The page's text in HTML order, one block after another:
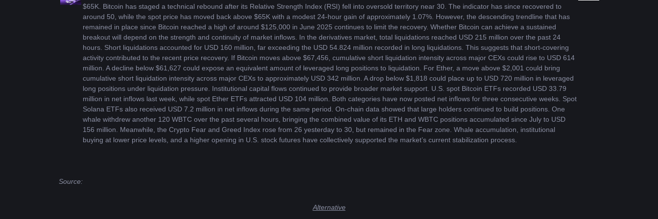
$65K. Bitcoin has staged a technical rebound after its Relative Strength Index (RSI) fell into oversold territory near 30. The indicator has since recovered to
around 50, while the spot price has moved back above $65K with a modest 24-hour gain of approximately 1.07%. However, the descending trendline that has
remained in place since Bitcoin reached a high of around $125,000 in June 2025 continues to limit the recovery. Whether Bitcoin can achieve a sustained
breakout will depend on the strength and continuity of market inflows. In the derivatives market, total liquidations reached USD 215 million over the past 24
hours. Short liquidations accounted for USD 160 million, far exceeding the USD 54.824 million recorded in long liquidations. This suggests that short-covering
activity contributed to the recent price recovery. If Bitcoin moves above $67,456, cumulative short liquidation intensity across major CEXs could rise to USD 614
million. A decline below $61,627 could expose an equivalent amount of leveraged long positions to liquidation. For Ether, a move above $2,001 could bring
cumulative short liquidation intensity across major CEXs to approximately USD 342 million. A drop below $1,818 could place up to USD 720 million in leveraged
long positions under liquidation pressure. Institutional capital flows continued to provide broader market support. U.S. spot Bitcoin ETFs recorded USD 33.79
million in net inflows last week, while spot Ether ETFs attracted USD 104 million. Both categories have now posted net inflows for three consecutive weeks. Spot
Solana ETFs also received USD 7.2 million in net inflows during the same period. On-chain data showed that large holders continued to build positions. One
whale withdrew another 120 WBTC over the past several hours, bringing the combined value of its ETH and WBTC positions accumulated since July to USD
156 million. Meanwhile, the Crypto Fear and Greed Index rose from 26 yesterday to 30, but remained in the Fear zone. Whale accumulation, institutional
buying at lower price levels, and a higher opening in U.S. stock futures have collectively supported the market’s current stabilization process.
Source:
Alternative